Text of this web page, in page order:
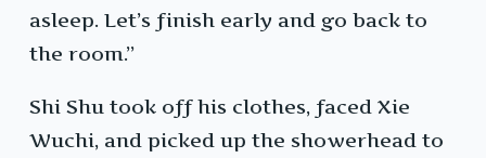
asleep. Let’s finish early and go back to
the room.”
Shi Shu took off his clothes, faced Xie
Wuchi, and picked up the showerhead to